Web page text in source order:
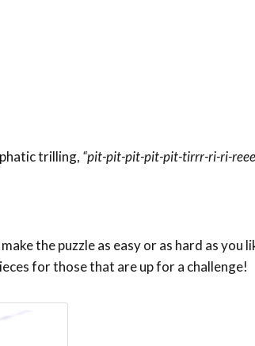
trilling, “pit-pit-pit-pit-pit-tirrr-ri-ri-
the puzzle as easy or as hard as you
for those that are up for a challenge!